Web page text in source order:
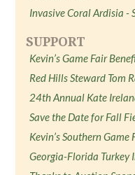
Invasive Coral Ardisia -
SUPPORT
Kevin’s Game Fair
Red Hills Steward Tom
24th Annual Kate
Save the Date for Fall
Kevin’s Southern Game
Georgia-Florida